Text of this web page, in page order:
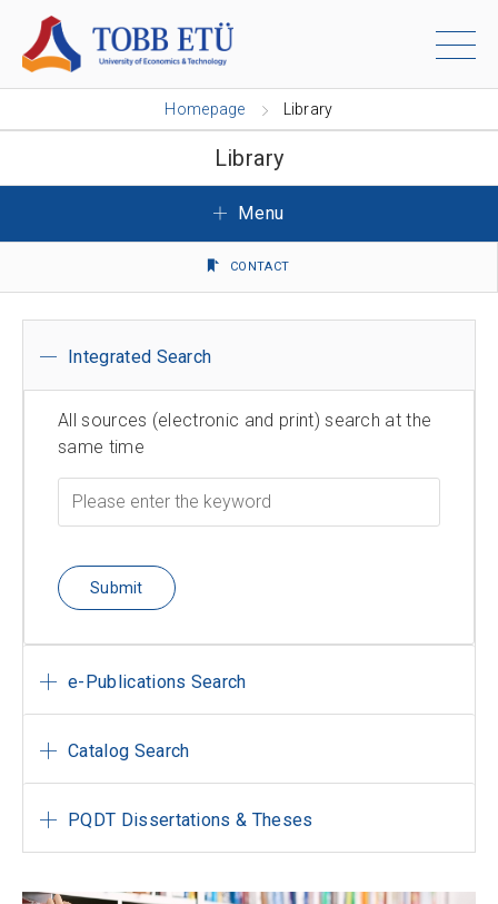
Homepage Library
Library
Menu
CONTACT
Integrated Search
All sources (electronic and print) search at the
same time
Submit
e-Publications Search
Catalog Search
PQDT Dissertations & Theses